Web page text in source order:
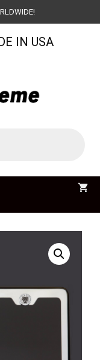
IN USA